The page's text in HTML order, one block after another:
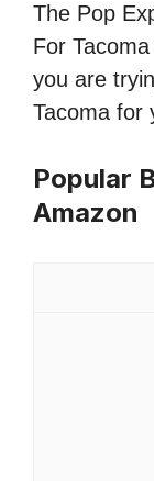
The Pop
For
you are
Tacoma for
Popular
Amazon